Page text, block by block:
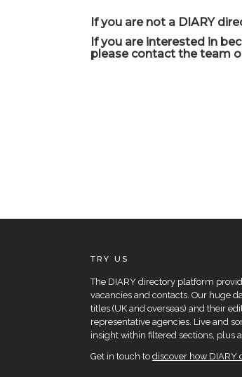
If you are not a DIARY
If you are interested in
please contact the team
TRY US
The DIARY directory platform
vacancies and contacts. Our huge
titles (UK and overseas) and their
representative agencies. Live and
insight within filtered sections, plus
Get in touch to discover how DIARY